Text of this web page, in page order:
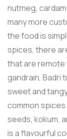
nutmeg,
many more
the food is
spices, there
that are remote
gandrain, Badri
sweet and
common spices
seeds, kokum,
is a flavourful